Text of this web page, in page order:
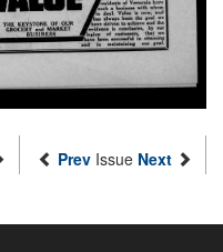
Prev Issue Next